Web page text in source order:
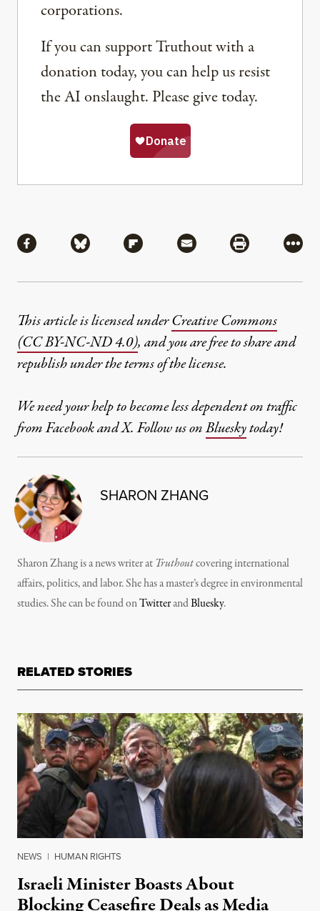
corporations.
If you can support Truthout with a
donation today, you can help us resist
the AI onslaught. Please give today.
Share via Facebook
Share via BlueskyShare via Flipboard
Share via MailShare via
More
This article is licensed underCreative Commons
(CC BY-NC-ND 4.0), and you are free to share and
republish under the terms of the license.
We need your help to become less dependent on traffic
from Facebook and X. Follow us onBlueskytoday!
SHARON ZHANG
Sharon Zhang is a news writer at Truthoutcovering international
affairs, politics, and labor. She has a master’s degree in environmental
studies. She can be found onTwitterandBluesky.
RELATED STORIES
NEWS | HUMAN RIGHTS
Israeli Minister Boasts About
Blocking Ceasefire Deals as Media